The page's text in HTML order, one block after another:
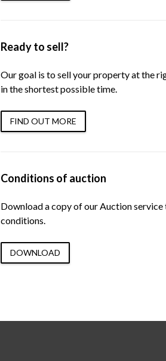
Ready to sell?
Our goal is to sell your property at the
in the shortest possible time.
FIND OUT MORE
Conditions of auction
Download a copy of our Auction service
conditions.
DOWNLOAD